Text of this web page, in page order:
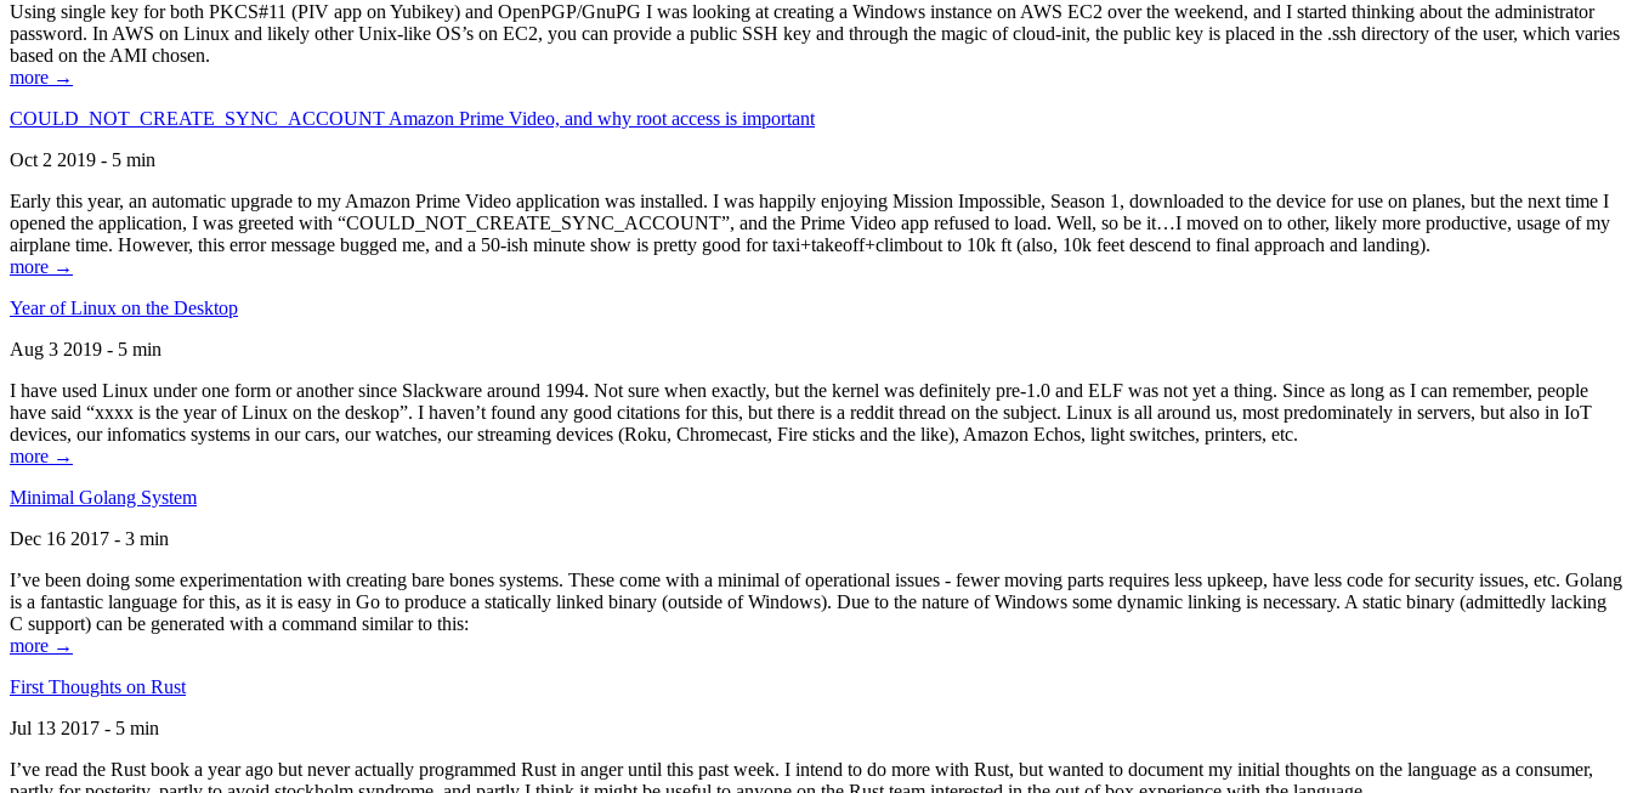
Using single key for both PKCS#11 (PIV app on Yubikey) and OpenPGP/GnuPG I was looking at creating a Windows instance on AWS EC2 over the weekend, and I started thinking about the administrator
password. In AWS on Linux and likely other Unix-like OS’s on EC2, you can provide a public SSH key and through the magic of cloud-init, the public key is placed in the .ssh directory of the user, which varies
based on the AMI chosen.
more →
COULD_NOT_CREATE_SYNC_ACCOUNT Amazon Prime Video, and why root access is important
Oct 2 2019 - 5 min
Early this year, an automatic upgrade to my Amazon Prime Video application was installed. I was happily enjoying Mission Impossible, Season 1, downloaded to the device for use on planes, but the next time I
opened the application, I was greeted with “COULD_NOT_CREATE_SYNC_ACCOUNT”, and the Prime Video app refused to load. Well, so be it…I moved on to other, likely more productive, usage of my
airplane time. However, this error message bugged me, and a 50-ish minute show is pretty good for taxi+takeoff+climbout to 10k ft (also, 10k feet descend to final approach and landing).
more →
Year of Linux on the Desktop
Aug 3 2019 - 5 min
I have used Linux under one form or another since Slackware around 1994. Not sure when exactly, but the kernel was definitely pre-1.0 and ELF was not yet a thing. Since as long as I can remember, people
have said “xxxx is the year of Linux on the deskop”. I haven’t found any good citations for this, but there is a reddit thread on the subject. Linux is all around us, most predominately in servers, but also in IoT
devices, our infomatics systems in our cars, our watches, our streaming devices (Roku, Chromecast, Fire sticks and the like), Amazon Echos, light switches, printers, etc.
more →
Minimal Golang System
Dec 16 2017 - 3 min
I’ve been doing some experimentation with creating bare bones systems. These come with a minimal of operational issues - fewer moving parts requires less upkeep, have less code for security issues, etc. Golang
is a fantastic language for this, as it is easy in Go to produce a statically linked binary (outside of Windows). Due to the nature of Windows some dynamic linking is necessary. A static binary (admittedly lacking
C support) can be generated with a command similar to this:
more →
First Thoughts on Rust
Jul 13 2017 - 5 min
I’ve read the Rust book a year ago but never actually programmed Rust in anger until this past week. I intend to do more with Rust, but wanted to document my initial thoughts on the language as a consumer,